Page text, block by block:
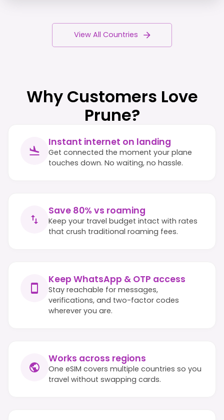
View All Countries
Why Customers Love
Prune?
Instant internet on landing
Get connected the moment your plane
touches down. No waiting, no hassle.
Save 80% vs roaming
Keep your travel budget intact with rates
that crush traditional roaming fees.
Keep WhatsApp & OTP access
Stay reachable for messages,
verifications, and two-factor codes
wherever you are.
Works across regions
One eSIM covers multiple countries so you
travel without swapping cards.